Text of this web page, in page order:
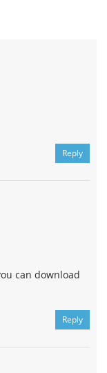
Reply
can download
Reply